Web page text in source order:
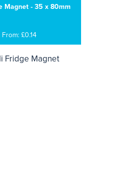
Magnet - 35 x 80mm
From: £0.14